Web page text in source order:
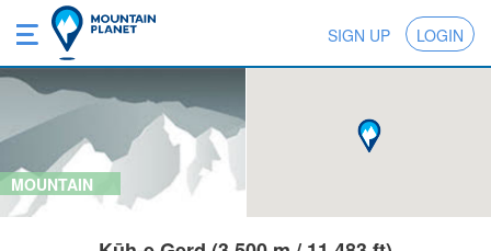
SIGN UP LOGIN
MOUNTAIN